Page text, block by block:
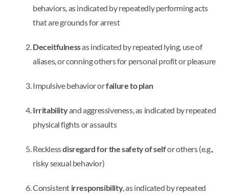
behaviors, as indicated by repeatedly performing acts
that are grounds for arrest
Deceitfulnessas indicated by repeated lying, use of
aliases, or conning others for personal profit or pleasure
Impulsive behavior orfailure to plan
Irritabilityand aggressiveness, as indicated by repeated
physical fights or assaults
Recklessdisregard for the safety of selfor others (e.g.,
risky sexual behavior)
Consistent irresponsibility, as indicated by repeated